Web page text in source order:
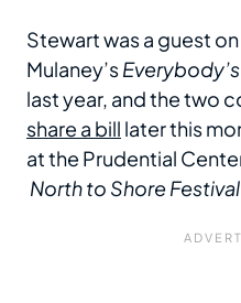
Stewart was a guest
Mulaney’s
last year, and the two
share a bill later this
at the Prudential
North to Shore Festival